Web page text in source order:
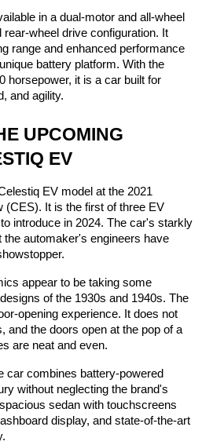
in a dual-motor and all-wheel
wheel drive configuration. It
range and enhanced performance
battery platform. With the
horsepower, it is a car built for
and agility.
UPCOMING
EV
EV model at the 2021
It is the first of three EV
introduce in 2024. The car's starkly
automaker's engineers have
appear to be taking some
of the 1930s and 1940s. The
opening experience. It does not
and the doors open at the pop of a
are neat and even.
car combines battery-powered
without neglecting the brand's
sedan with touchscreens
display, and state-of-the-art